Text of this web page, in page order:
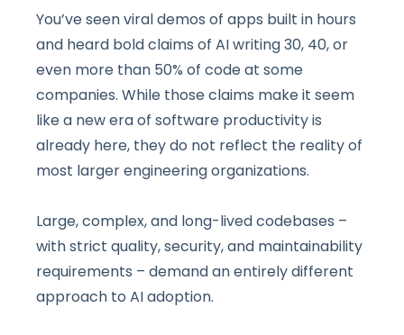
You’ve seen viral demos of apps built in hours
and heard bold claims of AI writing 30, 40, or
even more than 50% of code at some
companies. While those claims make it seem
like a new era of software productivity is
already here, they do not reflect the reality of
most larger engineering organizations.
Large, complex, and long-lived codebases –
with strict quality, security, and maintainability
requirements – demand an entirely different
approach to AI adoption.